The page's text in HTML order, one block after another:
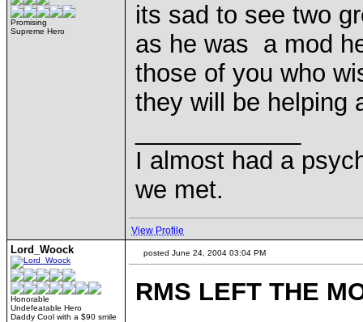
Promising
Supreme Hero
its sad to see two
as he was a mod
those of you who
they will be helping
I almost had a
we met.
View Profile
Lord_Woock
Honorable
Undefeatable Hero
Daddy Cool with a $90 smile
posted June 24, 2004 03:04 PM
RMS LEFT THE